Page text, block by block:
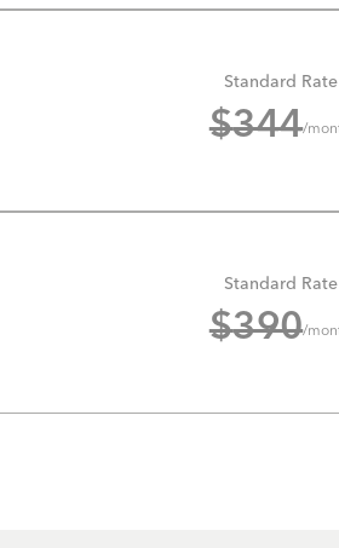
Standard Rate
$344/
Standard Rate
$390/